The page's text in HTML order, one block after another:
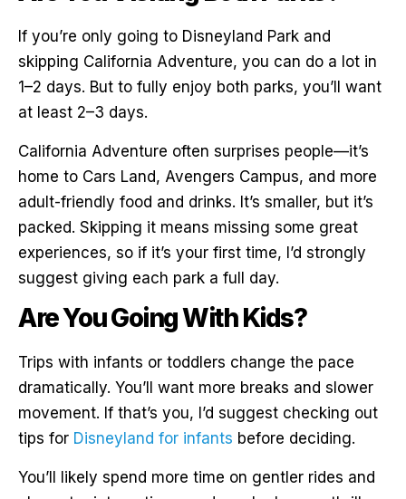
If you’re only going to Disneyland Park and
skipping California Adventure, you can do a lot in
1–2 days. But to fully enjoy both parks, you’ll want
at least 2–3 days.
California Adventure often surprises people—it’s
home to Cars Land, Avengers Campus, and more
adult-friendly food and drinks. It’s smaller, but it’s
packed. Skipping it means missing some great
experiences, so if it’s your first time, I’d strongly
suggest giving each park a full day.
Are You Going With Kids?
Trips with infants or toddlers change the pace
dramatically. You’ll want more breaks and slower
movement. If that’s you, I’d suggest checking out
tips for Disneyland for infants before deciding.
You’ll likely spend more time on gentler rides and